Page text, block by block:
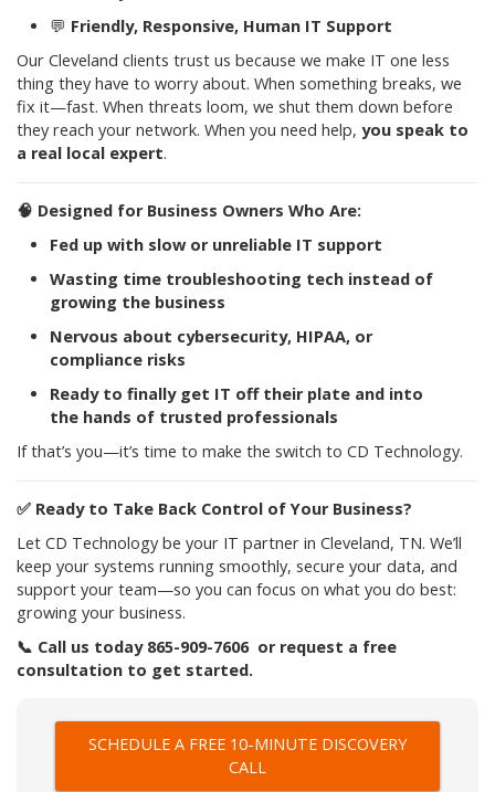
💬 Friendly, Responsive, Human IT Support
Our Cleveland clients trust us because we make IT one less
thing they have to worry about. When something breaks, we
fix it—fast. When threats loom, we shut them down before
they reach your network. When you need help, you speak to
a real local expert.
🧠 Designed for Business Owners Who Are:
Fed up with slow or unreliable IT support
Wasting time troubleshooting tech instead of
growing the business
Nervous about cybersecurity, HIPAA, or
compliance risks
Ready to finally get IT off their plate and into
the hands of trusted professionals
If that’s you—it’s time to make the switch to CD Technology.
✅ Ready to Take Back Control of Your Business?
Let CD Technology be your IT partner in Cleveland, TN. We’ll
keep your systems running smoothly, secure your data, and
support your team—so you can focus on what you do best:
growing your business.
📞 Call us today 865-909-7606 or request a free
consultation to get started.
SCHEDULE A FREE 10-MINUTE DISCOVERY
CALL